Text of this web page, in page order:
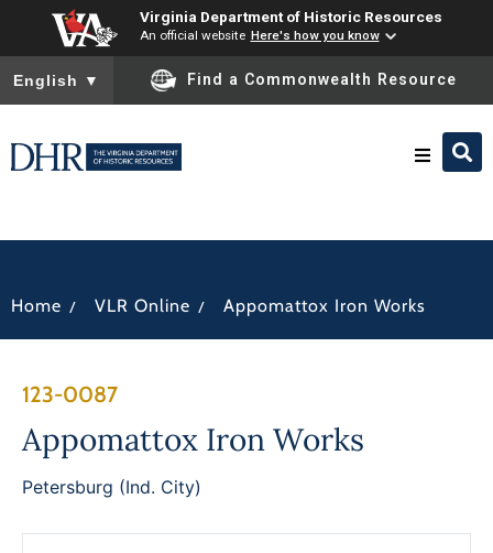
Virginia Department of Historic Resources
An official website Here's how you know
To ensure accurate screen reader translation, please ensure
English ▼ Find a Commonwealth Resource
News
Home / VLR Online / Appomattox Iron Works
123-0087
Appomattox Iron Works
Petersburg (Ind. City)